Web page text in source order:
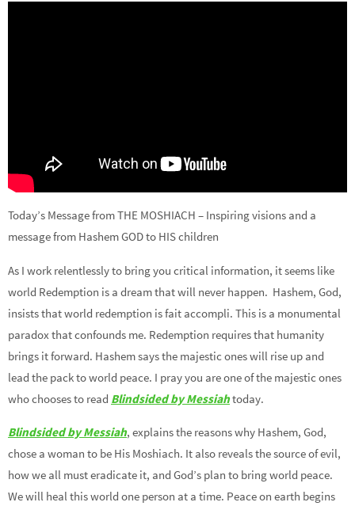
Today’s Message from THE MOSHIACH – Inspiring visions and a
message from Hashem GOD to HIS children
As I work relentlessly to bring you critical information, it seems like
world Redemption is a dream that will never happen. Hashem, God,
insists that world redemption is fait accompli. This is a monumental
paradox that confounds me. Redemption requires that humanity
brings it forward. Hashem says the majestic ones will rise up and
lead the pack to world peace. I pray you are one of the majestic ones
who chooses to read Blindsided by Messiahtoday.
Blindsided by Messiah, explains the reasons why Hashem, God,
chose a woman to be His Moshiach. It also reveals the source of evil,
how we all must eradicate it, and God’s plan to bring world peace.
We will heal this world one person at a time. Peace on earth begins